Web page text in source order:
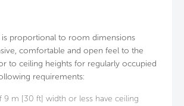
is proportional to room dimensions
comfortable and open feel to the
to ceiling heights for regularly occupied
requirements:
9 m [30 ft] width or less have ceiling